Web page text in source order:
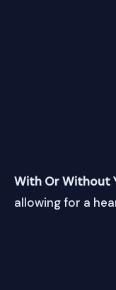
With Or Without
allowing for a